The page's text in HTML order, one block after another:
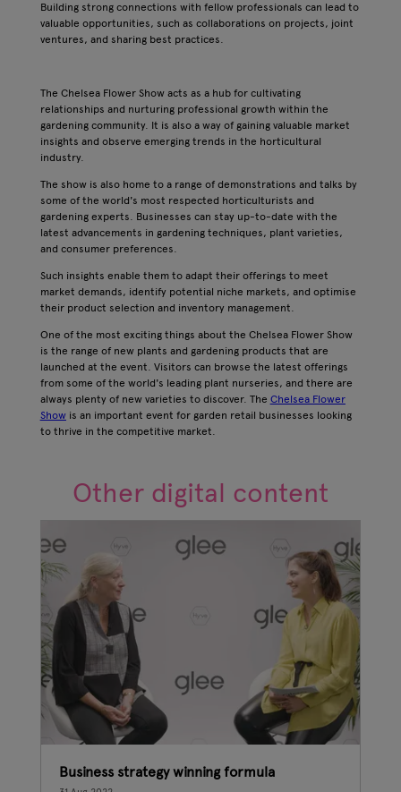
Building strong connections with fellow professionals can lead to
valuable opportunities, such as collaborations on projects, joint
ventures, and sharing best practices.
The Chelsea Flower Show acts as a hub for cultivating
relationships and nurturing professional growth within the
gardening community. It is also a way of gaining valuable market
insights and observe emerging trends in the horticultural
industry.
The show is also home to a range of demonstrations and talks by
some of the world's most respected horticulturists and
gardening experts. Businesses can stay up-to-date with the
latest advancements in gardening techniques, plant varieties,
and consumer preferences.
Such insights enable them to adapt their offerings to meet
market demands, identify potential niche markets, and optimise
their product selection and inventory management.
One of the most exciting things about the Chelsea Flower Show
is the range of new plants and gardening products that are
launched at the event. Visitors can browse the latest offerings
from some of the world's leading plant nurseries, and there are
always plenty of new varieties to discover. The Chelsea Flower
Showis an important event for garden retail businesses looking
to thrive in the competitive market.
Other digital content
Business strategy winning formula